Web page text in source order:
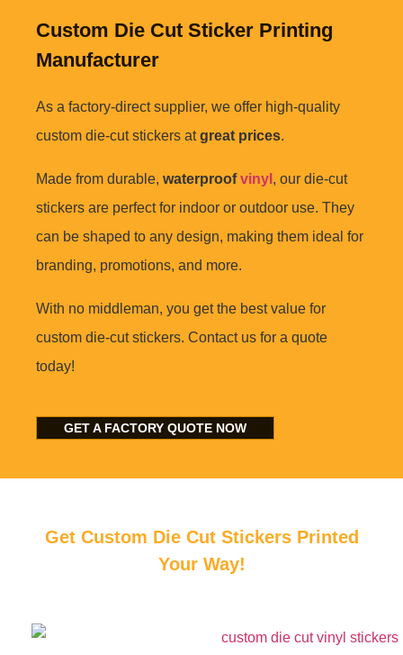
Custom Die Cut Sticker Printing
Manufacturer
As a factory-direct supplier, we offer high-quality
custom die-cut stickers atgreat prices.
Made from durable, waterproofvinyl , our die-cut
stickers are perfect for indoor or outdoor use. They
can be shaped to any design, making them ideal for
branding, promotions, and more.
With no middleman, you get the best value for
custom die-cut stickers. Contact us for a quote
today!
GET A FACTORY QUOTE NOW
Get Custom Die Cut Stickers Printed
Your Way!